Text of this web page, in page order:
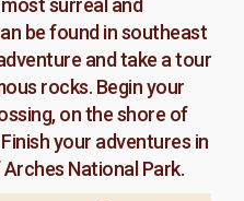
surreal and
be found in southeast
and take a tour
rocks. Begin your
on the shore of
your adventures in
National Park.